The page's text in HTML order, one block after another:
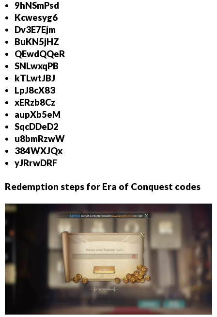
9hNSmPsd
Kcwesyg6
Dv3E7Ejm
BuKN5jHZ
QEwdQQeR
SNLwxqPB
kTLwtJBJ
LpJ8cX83
xERzb8Cz
aupXb5eM
SqcDDeD2
u8bmRzwW
384WXJQx
yJRrwDRF
Redemption steps for Era of Conquest codes